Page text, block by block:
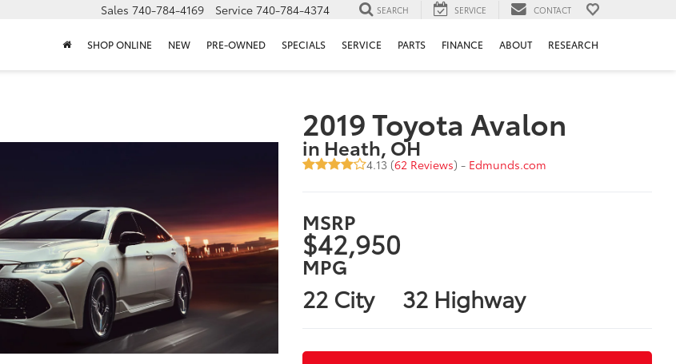
Sales 740-784-4169 Service 740-784-4374 SEARCH SERVICE CONTACT
SHOP ONLINE NEW PRE-OWNED SPECIALS SERVICE PARTS FINANCE ABOUT RESEARCH
2019 Toyota Avalon
in Heath, OH
4.13 (62 Reviews) - Edmunds.com
MSRP
$42,950
MPG
22 City 32 Highway